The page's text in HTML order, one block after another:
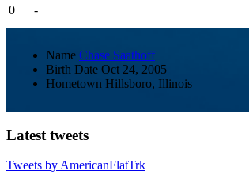
0
-
Name Chase Saathoff
Birth Date Oct 24, 2005
Hometown Hillsboro, Illinois
Latest tweets
Tweets by AmericanFlatTrk